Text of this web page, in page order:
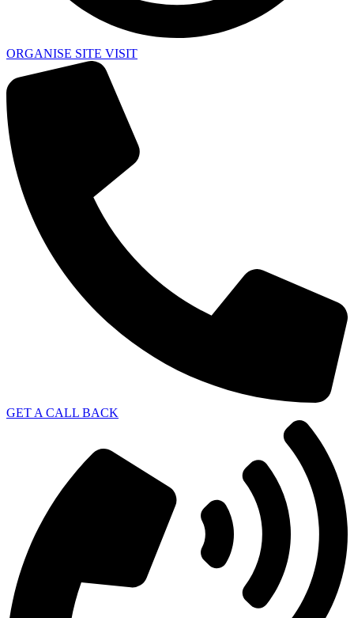
ORGANISE SITE VISIT
GET A CALL BACK